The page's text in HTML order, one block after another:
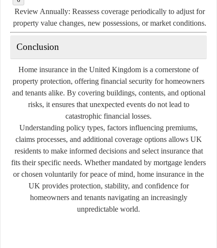
Review Annually: Reassess coverage periodically to adjust for
property value changes, new possessions, or market conditions.
Conclusion
Home insurance in the United Kingdom is a cornerstone of
property protection, offering financial security for homeowners
and tenants alike. By covering buildings, contents, and optional
risks, it ensures that unexpected events do not lead to
catastrophic financial losses.
Understanding policy types, factors influencing premiums,
claims processes, and additional coverage options allows UK
residents to make informed decisions and select insurance that
fits their specific needs. Whether mandated by mortgage lenders
or chosen voluntarily for peace of mind, home insurance in the
UK provides protection, stability, and confidence for
homeowners and tenants navigating an increasingly
unpredictable world.